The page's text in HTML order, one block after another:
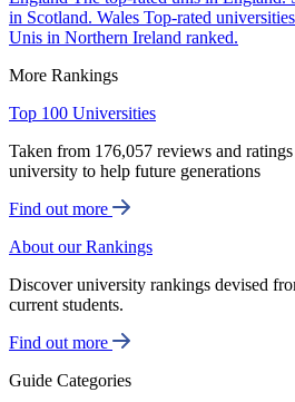
in Scotland. Wales Top-rated
Unis in Northern Ireland ranked.
More Rankings
Top 100 Universities
Taken from 176,057 reviews and
university to help future generations
Find out more
About our Rankings
Discover university rankings devised
current students.
Find out more
Guide Categories